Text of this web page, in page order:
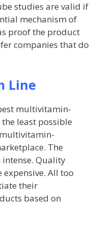
studies are valid if
mechanism of
proof the product
companies that do
Line
multivitamin-
least possible
The
Quality
All too
their
based on